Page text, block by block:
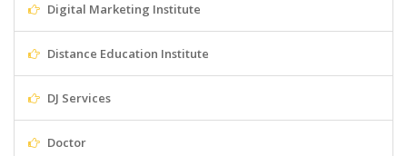
Digital Marketing Institute
Distance Education Institute
DJ Services
Doctor